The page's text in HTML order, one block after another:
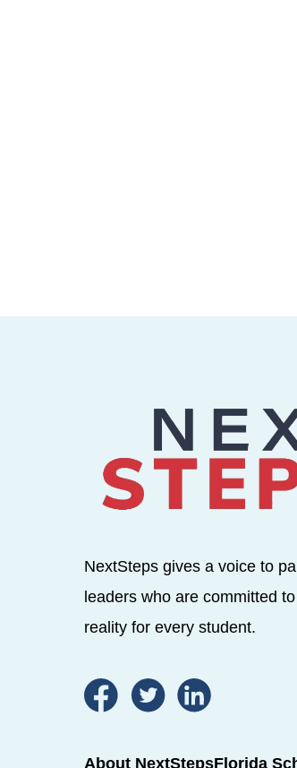
NextSteps gives a voice to
leaders who are committed
reality for every student.
About NextStepsFlorida